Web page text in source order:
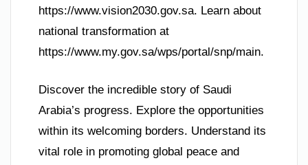
https://www.vision2030.gov.sa. Learn about
national transformation at
https://www.my.gov.sa/wps/portal/snp/main.
Discover the incredible story of Saudi
Arabia’s progress. Explore the opportunities
within its welcoming borders. Understand its
vital role in promoting global peace and